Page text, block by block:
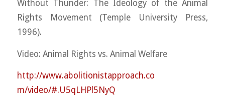
Without Thunder: The Ideology of the Animal
Rights Movement (Temple University Press,
1996).
Video: Animal Rights vs. Animal Welfare
http://www.abolitionistapproach.co
m/video/#.U5qLHPl5NyQ